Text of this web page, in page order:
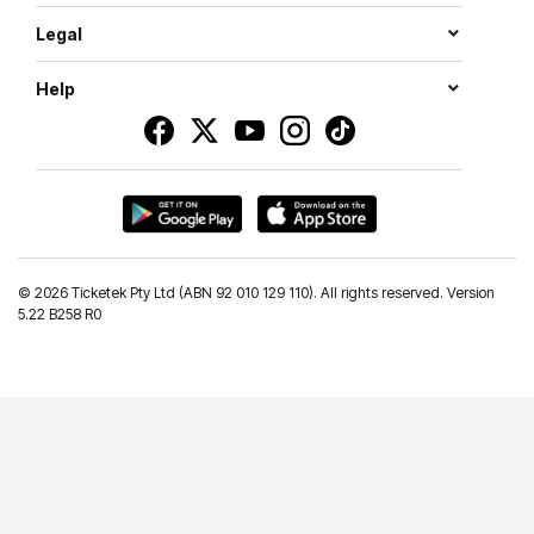
Legal
Help
© 2026 Ticketek Pty Ltd (ABN 92 010 129 110). All rights reserved. Version
5.22 B258 R0